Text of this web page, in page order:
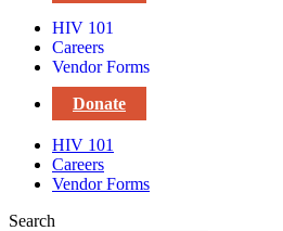
HIV 101
Careers
Vendor Forms
Donate
HIV 101
Careers
Vendor Forms
Search